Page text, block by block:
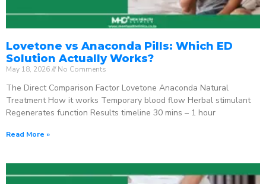
Lovetone vs Anaconda Pills: Which ED
Solution Actually Works?
May 18, 2026 No Comments
The Direct Comparison Factor Lovetone Anaconda Natural
Treatment How it works Temporary blood flow Herbal stimulant
Regenerates function Results timeline 30 mins – 1 hour
Read More »